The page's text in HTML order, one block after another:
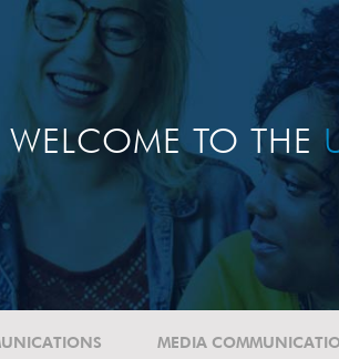
WELCOME TO THE
MEDIA